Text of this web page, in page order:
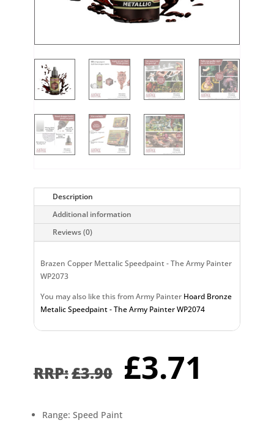
Description
Additional information
Reviews (0)
Brazen Copper Mettalic Speedpaint - The Army Painter
WP2073
You may also like this from Army Painter Hoard Bronze
Metalic Speedpaint - The Army Painter WP2074
£3.90 Original
price
was:
£3.90.
£3.71
Range: Speed Paint